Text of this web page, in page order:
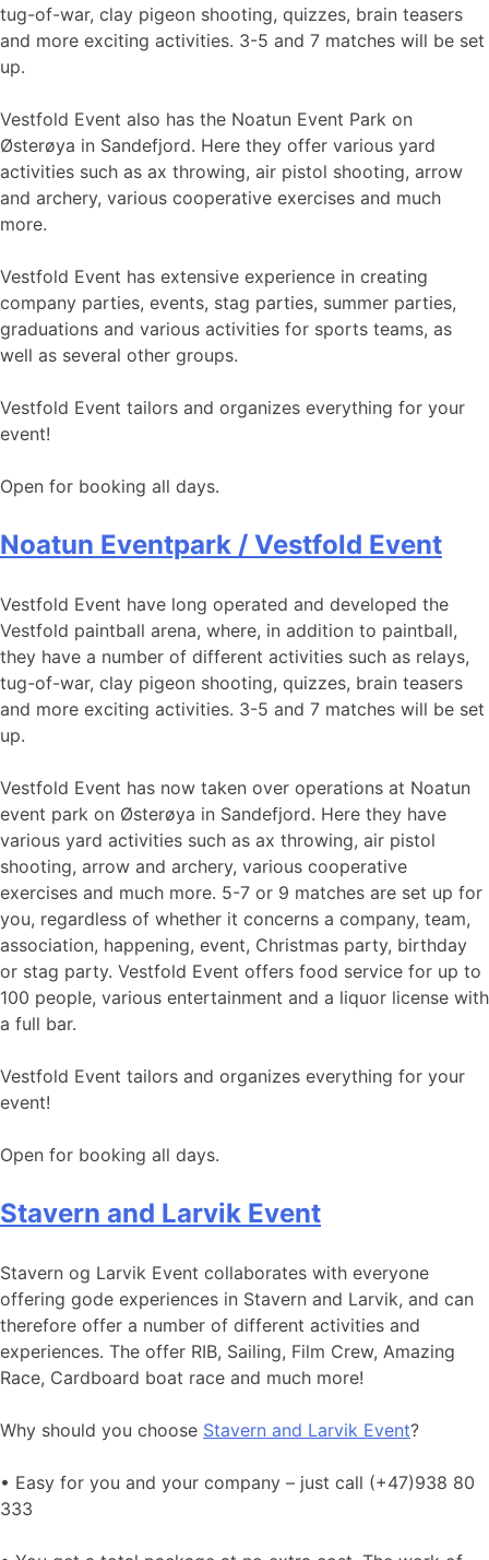
tug-of-war, clay pigeon shooting, quizzes, brain teasers
and more exciting activities. 3-5 and 7 matches will be set
up.
Vestfold Event also has the Noatun Event Park on
Østerøya in Sandefjord. Here they offer various yard
activities such as ax throwing, air pistol shooting, arrow
and archery, various cooperative exercises and much
more.
Vestfold Event has extensive experience in creating
company parties, events, stag parties, summer parties,
graduations and various activities for sports teams, as
well as several other groups.
Vestfold Event tailors and organizes everything for your
event!
Open for booking all days.
Noatun Eventpark / Vestfold Event
Vestfold Event have long operated and developed the
Vestfold paintball arena, where, in addition to paintball,
they have a number of different activities such as relays,
tug-of-war, clay pigeon shooting, quizzes, brain teasers
and more exciting activities. 3-5 and 7 matches will be set
up.
Vestfold Event has now taken over operations at Noatun
event park on Østerøya in Sandefjord. Here they have
various yard activities such as ax throwing, air pistol
shooting, arrow and archery, various cooperative
exercises and much more. 5-7 or 9 matches are set up for
you, regardless of whether it concerns a company, team,
association, happening, event, Christmas party, birthday
or stag party. Vestfold Event offers food service for up to
100 people, various entertainment and a liquor license with
a full bar.
Vestfold Event tailors and organizes everything for your
event!
Open for booking all days.
Stavern and Larvik Event
Stavern og Larvik Event collaborates with everyone
offering gode experiences in Stavern and Larvik, and can
therefore offer a number of different activities and
experiences. The offer RIB, Sailing, Film Crew, Amazing
Race, Cardboard boat race and much more!
Why should you choose Stavern and Larvik Event?
• Easy for you and your company – just call (+47)938 80
333